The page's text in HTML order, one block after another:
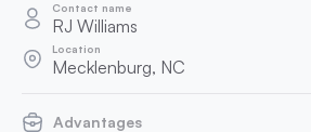
Contact name
RJ Williams
Location
Mecklenburg, NC
Advantages